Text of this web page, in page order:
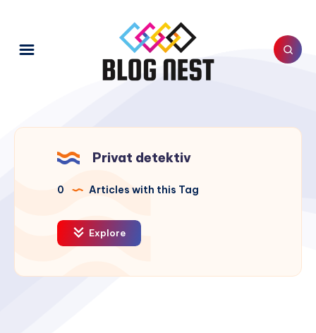
Privat detektiv
0 Articles with this Tag
Explore